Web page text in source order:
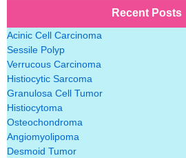
Recent Posts
Acinic Cell Carcinoma
Sessile Polyp
Verrucous Carcinoma
Histiocytic Sarcoma
Granulosa Cell Tumor
Histiocytoma
Osteochondroma
Angiomyolipoma
Desmoid Tumor